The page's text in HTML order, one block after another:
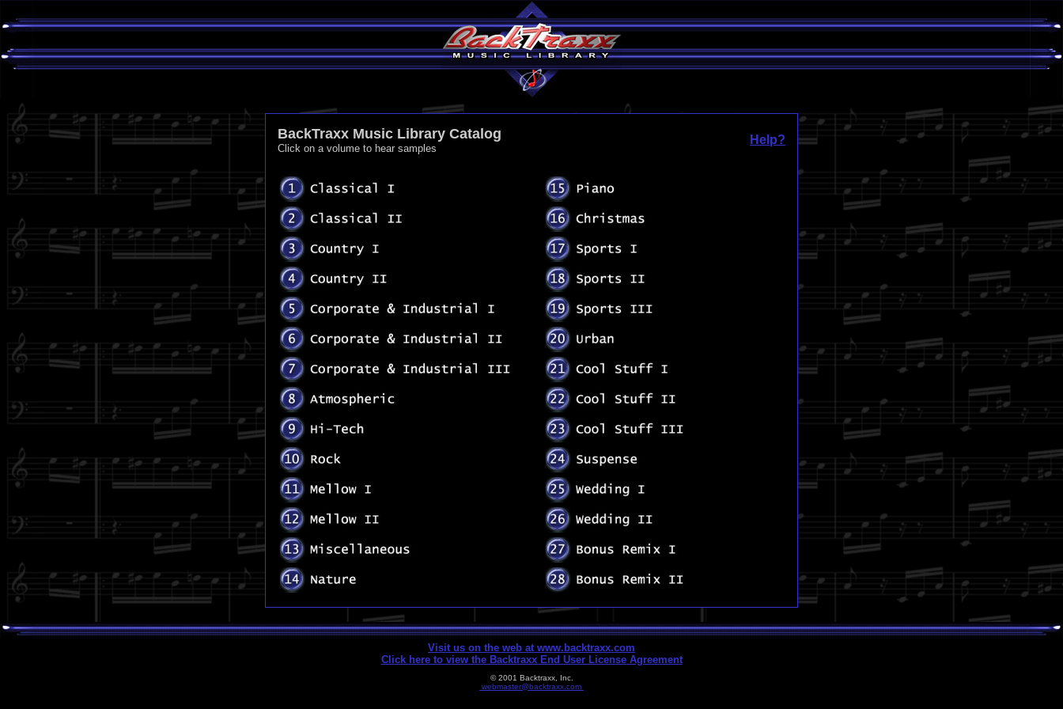
BackTraxx Music Library Catalog
Click on a volume to hear samples
Help?
Visit us on the web at www.backtraxx.com
Click here to view the Backtraxx End User License Agreement
© 2001 Backtraxx, Inc.
webmaster@backtraxx.com